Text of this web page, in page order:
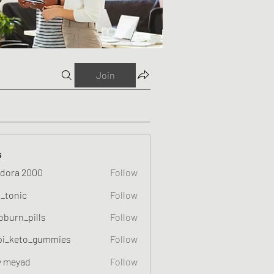
Join
2000
Follow
Follow
Follow
Follow
meyad
Follow